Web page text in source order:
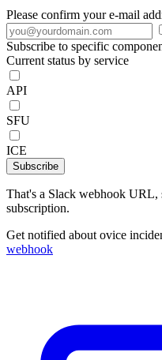
Please confirm your e-mail
Subscribe to specific
Current status by service
API
SFU
ICE
Subscribe
That's a Slack webhook URL,
subscription.
Get notified about ovice
webhook